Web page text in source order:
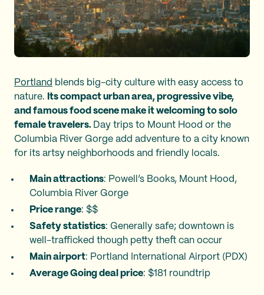
Portland blends big-city culture with easy access to
nature. Its compact urban area, progressive vibe,
and famous food scene make it welcoming to solo
female travelers. Day trips to Mount Hood or the
Columbia River Gorge add adventure to a city known
for its artsy neighborhoods and friendly locals.
Main attractions: Powell’s Books, Mount Hood,
Columbia River Gorge
Price range: $$
Safety statistics: Generally safe; downtown is
well-trafficked though petty theft can occur
Main airport: Portland International Airport (PDX)
Average Going deal price: $181 roundtrip